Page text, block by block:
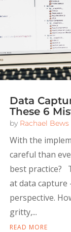
Data
These 6
by Rachael Bews
With the
careful than
best practice?
at data capture
perspective.
gritty,...
READ MORE